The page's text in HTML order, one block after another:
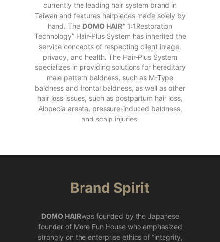
currently the leading hair system brand in
Taiwan and features hairpieces made solely by
hand. The DOMO HAIR“ 1:1Restoration
Technology” Hair-Plus System has inherited the
service concepts of respecting client image,
privacy, and health. The Hair-Plus System
specializes in providing solutions for hereditary
male pattern baldness, such as M-Type
baldness and frontal baldness, as well as other
hair loss issues, such as postpartum hair loss,
Alopecia areata, pressure-induced baldness,
and scalp injuries.
Brand Spirit
DOMO HAIRwas founded by the Japanese
founder of More Fun House who emphasized
strongly on the enterprise ethics of “integrity,